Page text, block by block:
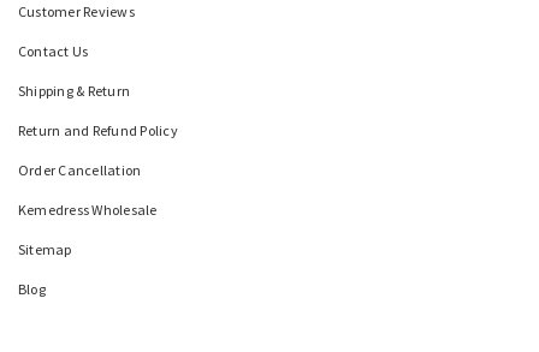
Customer Reviews
Contact Us
Shipping & Return
Return and Refund Policy
Order Cancellation
Kemedress Wholesale
Sitemap
Blog